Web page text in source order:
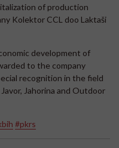
of production
Kolektor CCL doo Laktaši
development of
to the company
recognition in the field
Jahorina and Outdoor
#pkrs